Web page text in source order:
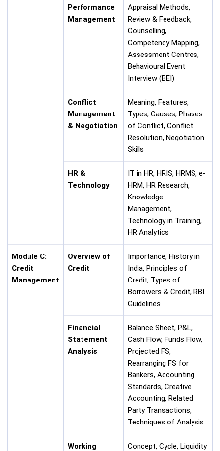
Performance
Management
Appraisal Methods,
Review & Feedback,
Counselling,
Competency Mapping,
Assessment Centres,
Behavioural Event
Interview (BEI)
Conflict
Management
& Negotiation
Meaning, Features,
Types, Causes, Phases
of Conflict, Conflict
Resolution, Negotiation
Skills
HR &
Technology
IT in HR, HRIS, HRMS, e-
HRM, HR Research,
Knowledge
Management,
Technology in Training,
HR Analytics
Module C:
Credit
Management
Overview of
Credit
Importance, History in
India, Principles of
Credit, Types of
Borrowers & Credit, RBI
Guidelines
Financial
Statement
Analysis
Balance Sheet, P&L,
Cash Flow, Funds Flow,
Projected FS,
Rearranging FS for
Bankers, Accounting
Standards, Creative
Accounting, Related
Party Transactions,
Techniques of Analysis
Working
Concept, Cycle, Liquidity